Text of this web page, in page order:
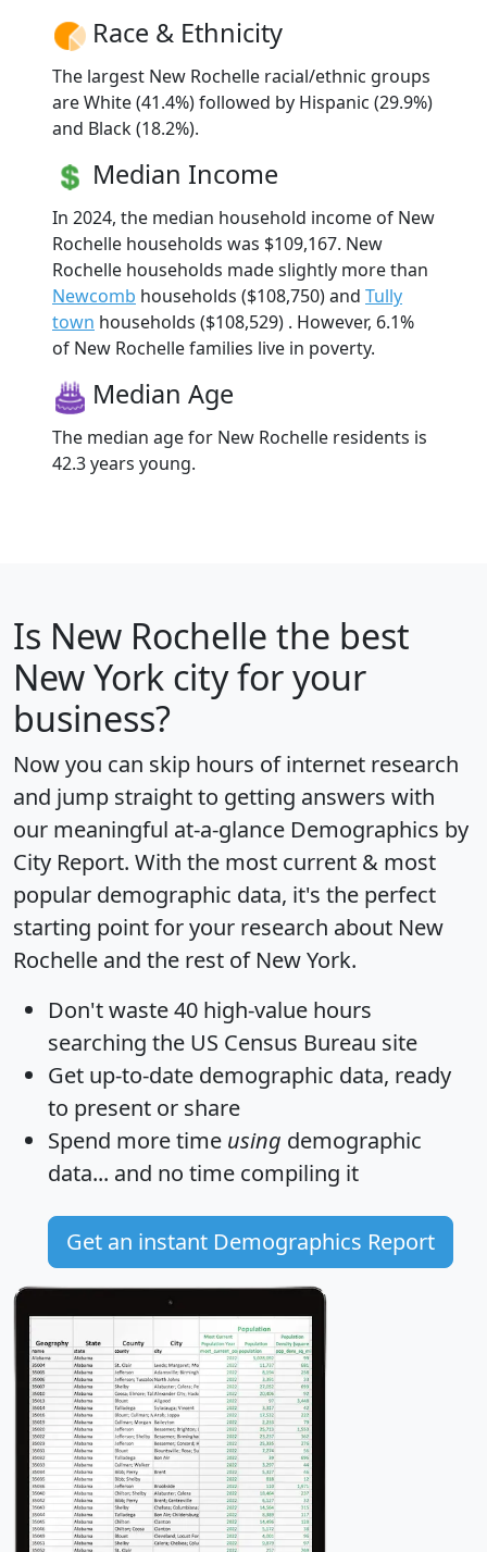
Race & Ethnicity
The largest New Rochelle racial/ethnic groups
are White (41.4%) followed by Hispanic (29.9%)
and Black (18.2%).
Median Income
In 2024, the median household income of New
Rochelle households was $109,167. New
Rochelle households made slightly more than
Newcomb households ($108,750) and Tully
town households ($108,529) . However, 6.1%
of New Rochelle families live in poverty.
Median Age
The median age for New Rochelle residents is
42.3 years young.
Is New Rochelle the best
New York city for your
business?
Now you can skip hours of internet research
and jump straight to getting answers with
our meaningful at-a-glance Demographics by
City Report. With the most current & most
popular demographic data, it's the perfect
starting point for your research about New
Rochelle and the rest of New York.
Don't waste 40 high-value hours
searching the US Census Bureau site
Get up-to-date demographic data, ready
to present or share
Spend more time using demographic
data... and no time compiling it
Get an instant Demographics Report